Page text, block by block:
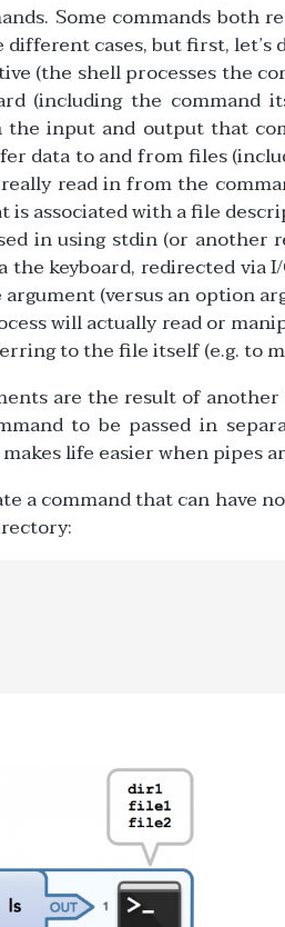
Some commands both
cases, but first, let’s
(the shell processes the
(including the command
the input and output that
data to and from files
read in from the
associated with a file
in using stdin (or
keyboard, redirected via
(versus an option
will actually read or
to the file itself (e.g. to
are the result of
to be passed in
life easier when pipes
a command that can have